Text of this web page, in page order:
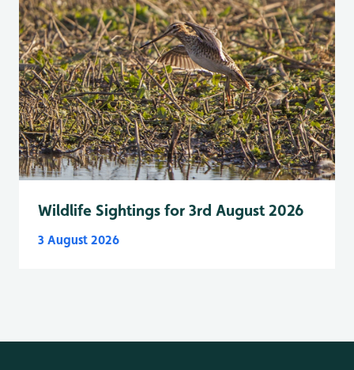
Wildlife Sightings for 3rd August 2026
3 August 2026